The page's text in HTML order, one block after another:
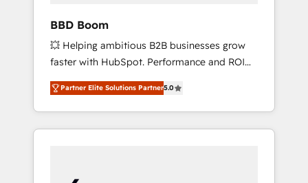
BBD Boom
💥 Helping ambitious B2B businesses grow
faster with HubSpot. Performance and ROI
focused. 💥 BBD Boom is the HubSpot
partner that can help you to HubSpot Better.
We work with your teams to solve all your
HubSpot challenges and improve user
HubSpot for the first time 🔧 Designing and
Partner Elite Solutions Partner5.0